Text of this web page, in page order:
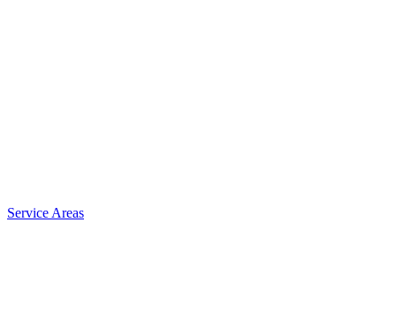
Service Areas